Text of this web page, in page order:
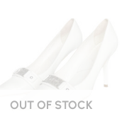
OUT OF STOCK